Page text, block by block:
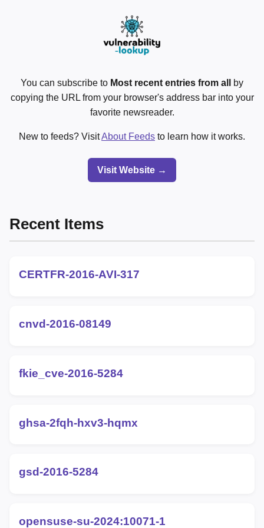
You can subscribe to Most recent entries from all
by
copying the URL from your browser's address bar into your
favorite newsreader.
New to feeds? VisitAbout Feeds to learn how it works.
Visit Website →
Recent Items
CERTFR-2016-AVI-317
cnvd-2016-08149
fkie_cve-2016-5284
ghsa-2fqh-hxv3-hqmx
gsd-2016-5284
opensuse-su-2024:10071-1